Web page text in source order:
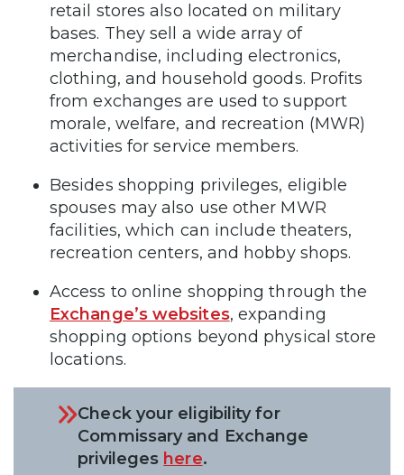
retail stores also located on military
bases. They sell a wide array of
merchandise, including electronics,
clothing, and household goods. Profits
from exchanges are used to support
morale, welfare, and recreation (MWR)
activities for service members.
Besides shopping privileges, eligible
spouses may also use other MWR
facilities, which can include theaters,
recreation centers, and hobby shops.
Access to online shopping through the
Exchange’s websites, expanding
shopping options beyond physical store
locations.
Check your eligibility for
Commissary and Exchange
privileges here.